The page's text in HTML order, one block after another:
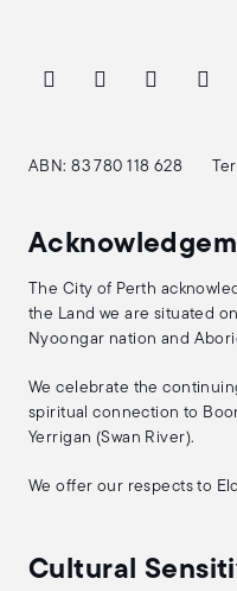
ABN: 83 780 118 628
The City of Perth
the Land we are situated
Nyoongar nation and
We celebrate the
spiritual connection to
Yerrigan (Swan River).
We offer our respects to
Cultural